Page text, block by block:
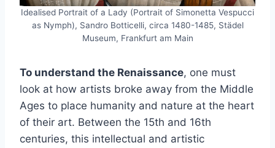
Idealised Portrait of a Lady (Portrait of Simonetta Vespucci
as Nymph), Sandro Botticelli, circa 1480-1485, Städel
Museum, Frankfurt am Main
To understand the Renaissance, one must
look at how artists broke away from the Middle
Ages to place humanity and nature at the heart
of their art. Between the 15th and 16th
centuries, this intellectual and artistic